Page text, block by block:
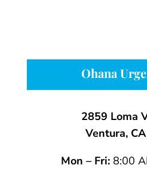
Ohana
2859 Loma
Ventura,
Mon – Fri:8:00